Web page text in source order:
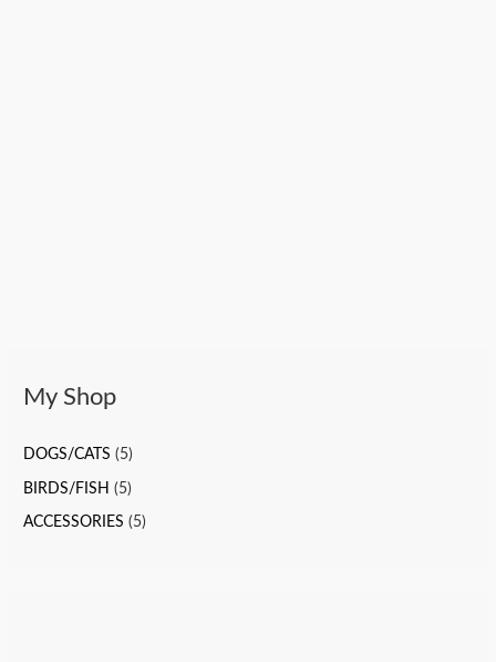
My Shop
DOGS/CATS (5)
BIRDS/FISH (5)
ACCESSORIES (5)